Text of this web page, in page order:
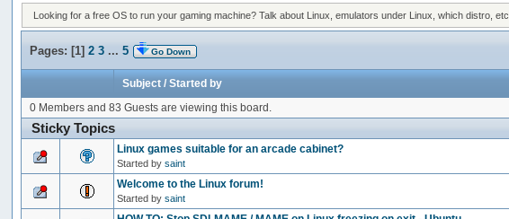
Looking for a free OS to run your gaming machine? Talk about Linux, emulators under Linux, which distro, etc.
Pages: [1]2 3 ...5 Go Down
Subject /Started by
0 Members and 83 Guests are viewing this board.
Sticky Topics
Linux games suitable for an arcade cabinet?
Started bysaint
Welcome to the Linux forum!
Started bysaint